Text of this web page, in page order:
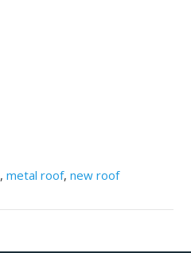
, metal roof, new roof